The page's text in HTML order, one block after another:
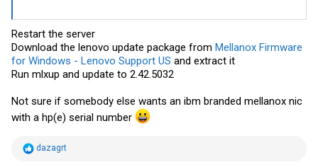
Restart the server
Download the lenovo update package from Mellanox Firmware
for Windows - Lenovo Support US and extract it
Run mlxup and update to 2.42.5032
Not sure if somebody else wants an ibm branded mellanox nic
with a hp(e) serial number
Rdazagrt